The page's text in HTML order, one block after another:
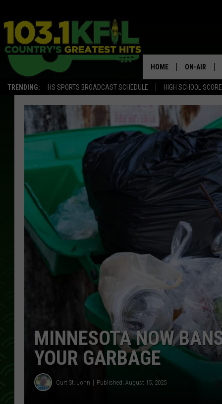
TRENDING: HS SPORTS BROADCAST SCHEDULE HIGH SCHOOL
HOME ON-AIR
KFIL-FM
ALL DJS
MINNESOTA NOW
YOUR GARBAGE
Curt St. John Published: August 15, 2025